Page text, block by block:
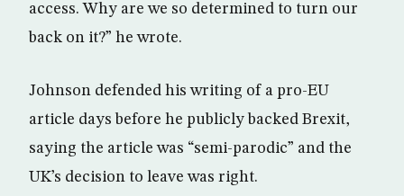
access. Why are we so determined to turn our
back on it?” he wrote.
Johnson defended his writing of a pro-EU
article days before he publicly backed Brexit,
saying the article was “semi-parodic” and the
UK’s decision to leave was right.